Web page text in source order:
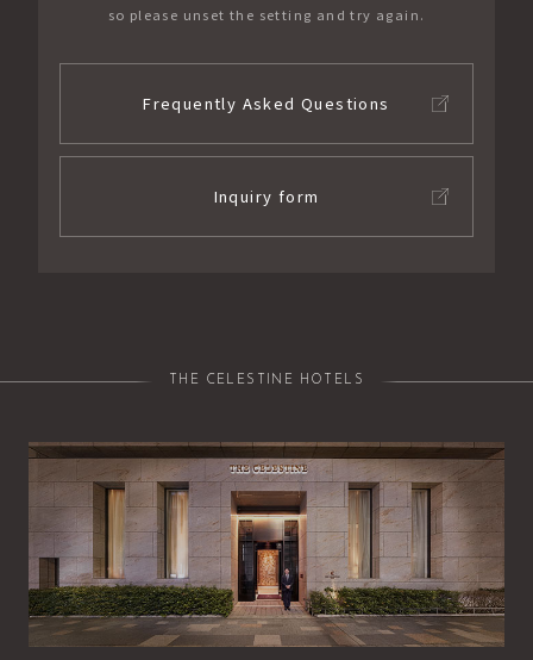
so please unset the setting and try again.
Frequently Asked Questions
Inquiry form
THE CELESTINE HOTELS